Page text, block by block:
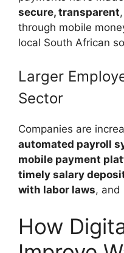
secure, transparent
through mobile
local South African
Larger
Sector
Companies are
automated payroll
mobile payment
timely salary
with labor laws, and
How